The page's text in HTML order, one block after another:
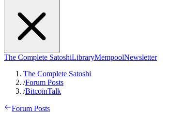
The Complete SatoshiLibraryMempoolNewsletter
The Complete Satoshi
/Forum Posts
/BitcoinTalk
Forum Posts